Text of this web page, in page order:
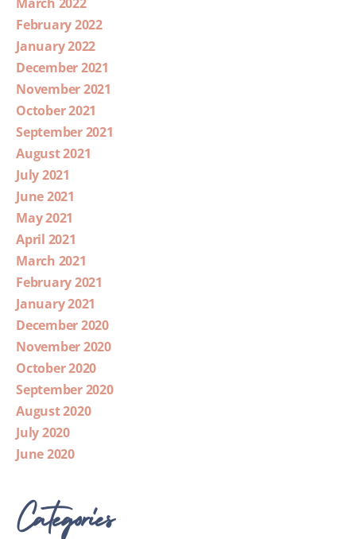
February 2022
January 2022
December 2021
November 2021
October 2021
September 2021
August 2021
July 2021
June 2021
May 2021
April 2021
March 2021
February 2021
January 2021
December 2020
November 2020
October 2020
September 2020
August 2020
July 2020
June 2020
Categories